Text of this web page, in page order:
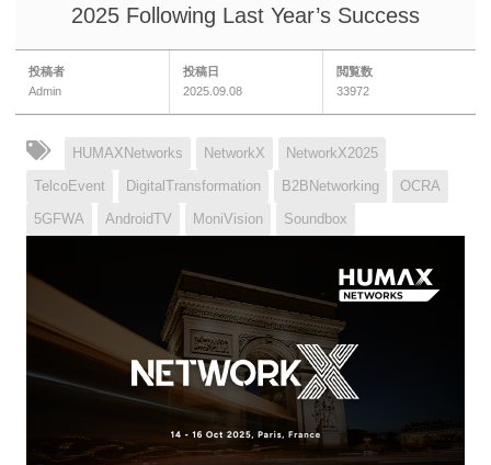
2025 Following Last Year’s Success
投稿者
Admin
投稿日
2025.09.08
閲覧数
33972
HUMAXNetworks NetworkX NetworkX2025
TelcoEvent DigitalTransformation B2BNetworking OCRA
5GFWA AndroidTV MoniVision Soundbox